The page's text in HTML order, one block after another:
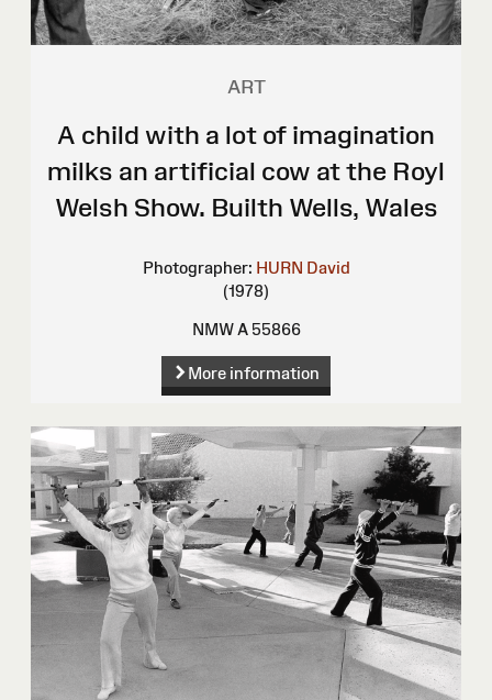
ART
A child with a lot of imagination
milks an artificial cow at the Royl
Welsh Show. Builth Wells, Wales
Photographer: HURN David
(1978)
NMW A 55866
More information